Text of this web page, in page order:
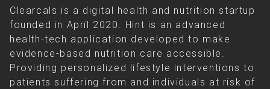
Clearcals is a digital health and nutrition startup
founded in April 2020. Hint is an advanced
health-tech application developed to make
evidence-based nutrition care accessible.
Providing personalized lifestyle interventions to
patients suffering from and individuals at risk of